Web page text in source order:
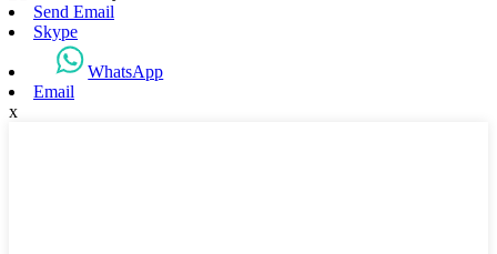
Send Email
Skype
WhatsApp
Email
x